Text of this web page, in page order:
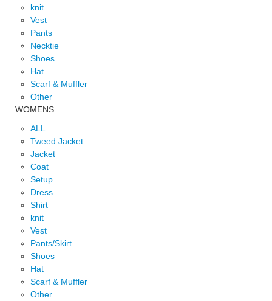
knit
Vest
Pants
Necktie
Shoes
Hat
Scarf & Muffler
Other
WOMENS
ALL
Tweed Jacket
Jacket
Coat
Setup
Dress
Shirt
knit
Vest
Pants/Skirt
Shoes
Hat
Scarf & Muffler
Other